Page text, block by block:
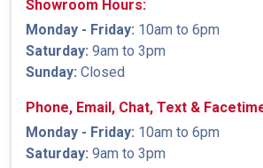
Showroom Hours:
Monday - Friday: 10am to 6pm
Saturday: 9am to 3pm
Sunday: Closed
Phone, Email, Chat, Text &
Monday - Friday: 10am to 6pm
Saturday: 9am to 3pm